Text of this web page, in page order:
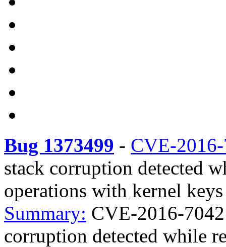
Bug 1373499 - CVE-
stack corruption detected
operations with kernel
Summary: CVE-2016-
corruption detected while